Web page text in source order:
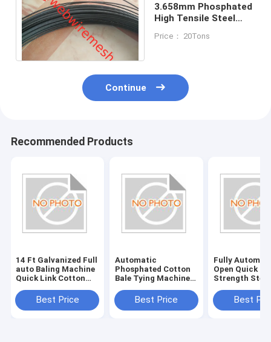
3.658mm Phosphated
High Tensile Steel
Price： 20Tons
Continue
Recommended Products
14 Ft Galvanized Full
auto Baling Machine
Quick Link Cotton
Best Price
Automatic
Phosphated Cotton
Bale Tying Machine
Tanzania / Uganda
Best Price
Fully
Open Quick
Strength Steel
With 12
Wire Open
Best